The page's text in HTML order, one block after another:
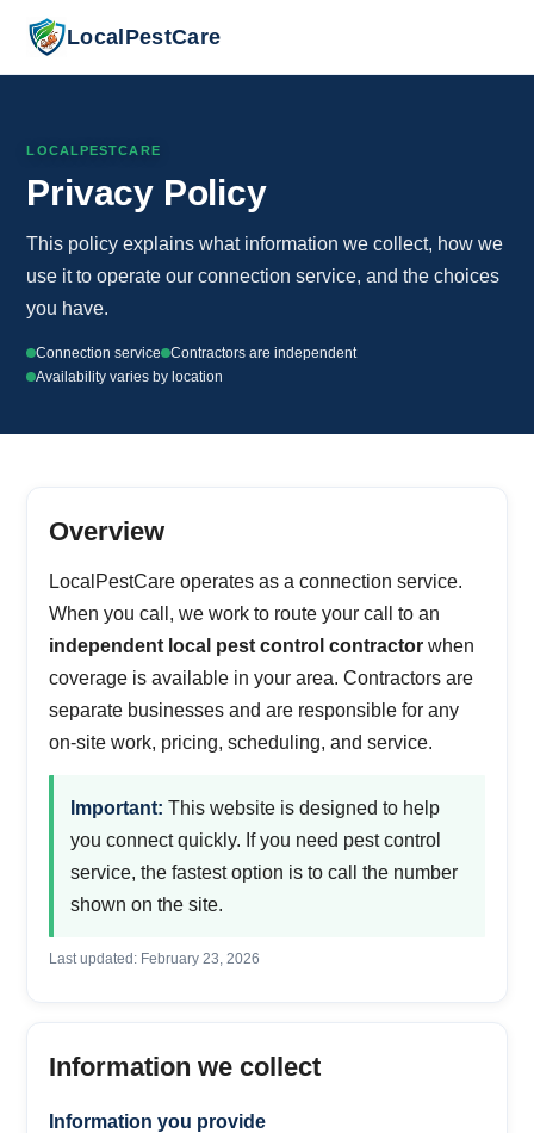
LocalPestCare
LOCALPESTCARE
Privacy Policy
This policy explains what information we collect, how we
use it to operate our connection service, and the choices
you have.
Connection service Contractors are independent
Availability varies by location
Overview
LocalPestCare operates as a connection service.
When you call, we work to route your call to an
independent local pest control contractor when
coverage is available in your area. Contractors are
separate businesses and are responsible for any
on-site work, pricing, scheduling, and service.
Important: This website is designed to help
you connect quickly. If you need pest control
service, the fastest option is to call the number
shown on the site.
Last updated: February 23, 2026
Information we collect
Information you provide